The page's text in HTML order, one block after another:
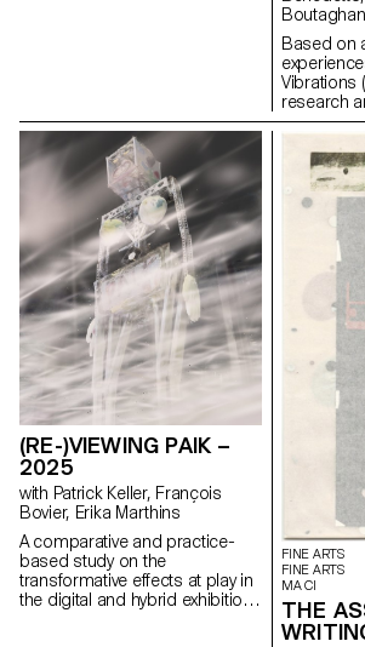
Élysées.
Based on
Vibrations
research
insight
music
(RE-)VIEWING PAIK –
2025
with Patrick Keller, François
Bovier, Erika Marthins
A comparative and practice-
based study on the
transformative effects at play in
the digital and hybrid exhibition
FINE ARTS
FINE ARTS
MA CI
THE